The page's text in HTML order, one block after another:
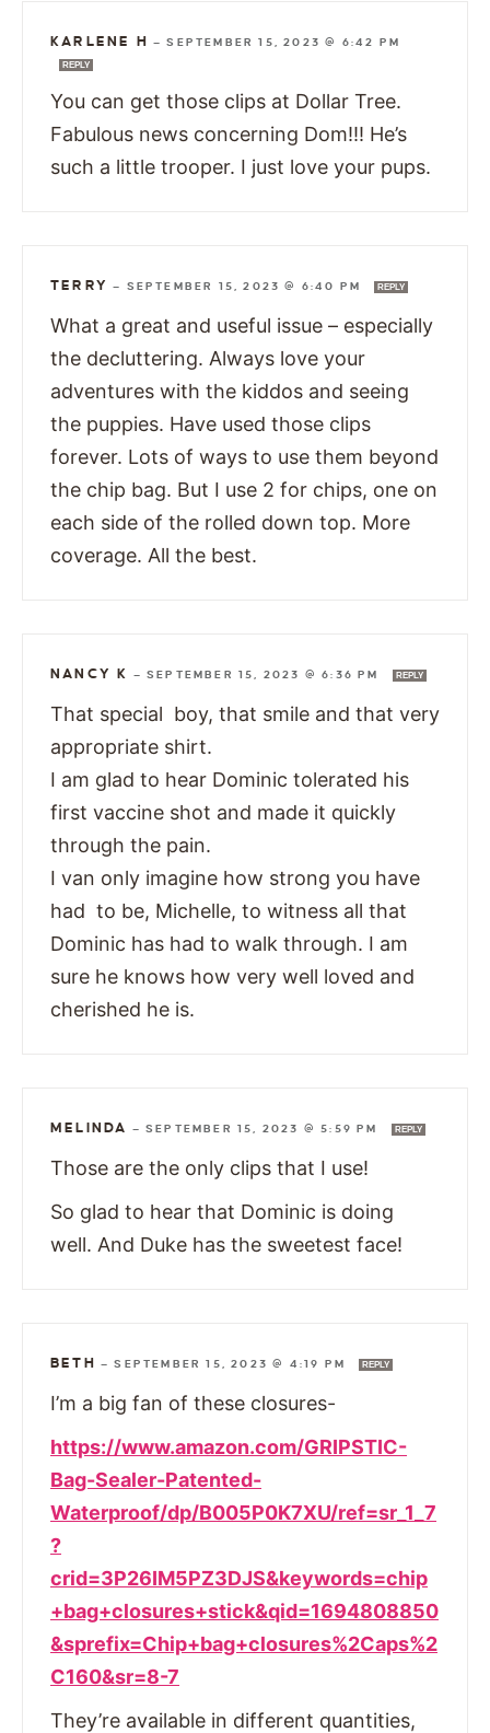
KARLENE H —SEPTEMBER 15, 2023 @ 6:42 PM
REPLY
You can get those clips at Dollar Tree.
Fabulous news concerning Dom!!! He’s
such a little trooper. I just love your pups.
TERRY — SEPTEMBER 15, 2023 @ 6:40 PM REPLY
What a great and useful issue – especially
the decluttering. Always love your
adventures with the kiddos and seeing
the puppies. Have used those clips
forever. Lots of ways to use them beyond
the chip bag. But I use 2 for chips, one on
each side of the rolled down top. More
coverage. All the best.
NANCY K —SEPTEMBER 15, 2023 @ 6:36 PM REPLY
That special boy, that smile and that very
appropriate shirt.
I am glad to hear Dominic tolerated his
first vaccine shot and made it quickly
through the pain.
I van only imagine how strong you have
had to be, Michelle, to witness all that
Dominic has had to walk through. I am
sure he knows how very well loved and
cherished he is.
MELINDA —SEPTEMBER 15, 2023 @ 5:59 PM REPLY
Those are the only clips that I use!
So glad to hear that Dominic is doing
well. And Duke has the sweetest face!
BETH —SEPTEMBER 15, 2023 @ 4:19 PM REPLY
I’m a big fan of these closures-
https://www.amazon.com/GRIPSTIC-
Bag-Sealer-Patented-
Waterproof/dp/B005P0K7XU/ref=sr_1_7
?
crid=3P26IM5PZ3DJS&keywords=chip
+bag+closures+stick&qid=1694808850
&sprefix=Chip+bag+closures%2Caps%2
C160&sr=8-7
They’re available in different quantities,